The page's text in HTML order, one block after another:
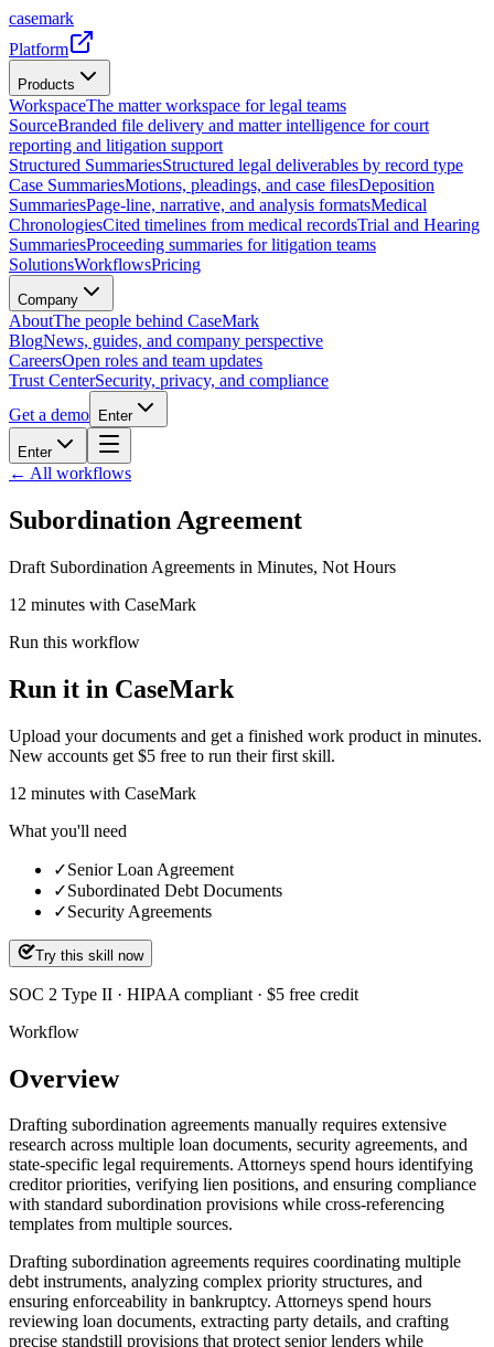
casemark
Platform
Products
WorkspaceThe matter workspace for legal teams
SourceBranded file delivery and matter intelligence for court
reporting and litigation support
Structured SummariesStructured legal deliverables by record type
Case SummariesMotions, pleadings, and case filesDeposition
SummariesPage-line, narrative, and analysis formatsMedical
ChronologiesCited timelines from medical recordsTrial and Hearing
SummariesProceeding summaries for litigation teams
SolutionsWorkflowsPricing
Company
AboutThe people behind CaseMark
BlogNews, guides, and company perspective
CareersOpen roles and team updates
Trust CenterSecurity, privacy, and compliance
Get a demo
Enter
Enter
← All workflows
Subordination Agreement
Draft Subordination Agreements in Minutes, Not Hours
12 minutes with CaseMark
Run this workflow
Run it in CaseMark
Upload your documents and get a finished work product in minutes.
New accounts get $5 free to run their first skill.
12 minutes with CaseMark
What you'll need
✓Senior Loan Agreement
✓Subordinated Debt Documents
✓Security Agreements
Try this skill now
SOC 2 Type II · HIPAA compliant · $5 free credit
Workflow
Overview
Drafting subordination agreements manually requires extensive
research across multiple loan documents, security agreements, and
state-specific legal requirements. Attorneys spend hours identifying
creditor priorities, verifying lien positions, and ensuring compliance
with standard subordination provisions while cross-referencing
templates from multiple sources.
Drafting subordination agreements requires coordinating multiple
debt instruments, analyzing complex priority structures, and
ensuring enforceability in bankruptcy. Attorneys spend hours
reviewing loan documents, extracting party details, and crafting
precise standstill provisions that protect senior lenders while